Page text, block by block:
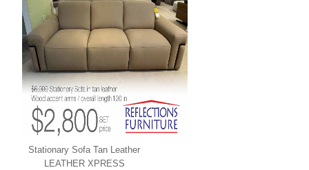
Stationary Sofa Tan Leather
LEATHER XPRESS